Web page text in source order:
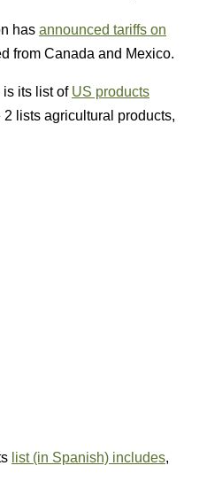
has announced tariffs on
from Canada and Mexico.
its list of US products
2 lists agricultural products,
list (in Spanish) includes,